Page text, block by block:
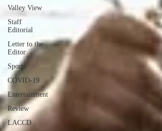
Valley View
Staff
Editorial
Letter to the
Editor
Sports
COVID-19
Entertainment
Review
LACCD